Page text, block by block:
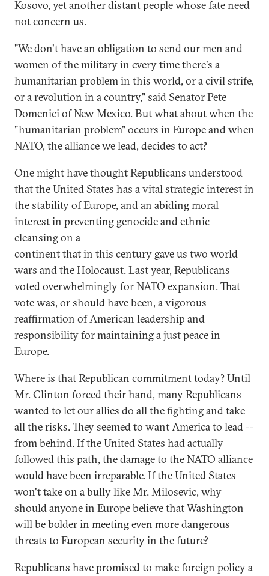
Kosovo, yet another distant people whose fate need
not concern us.
"We don't have an obligation to send our men and
women of the military in every time there's a
humanitarian problem in this world, or a civil strife,
or a revolution in a country," said Senator Pete
Domenici of New Mexico. But what about when the
"humanitarian problem" occurs in Europe and when
NATO, the alliance we lead, decides to act?
One might have thought Republicans understood
that the United States has a vital strategic interest in
the stability of Europe, and an abiding moral
interest in preventing genocide and ethnic
cleansing on a
continent that in this century gave us two world
wars and the Holocaust. Last year, Republicans
voted overwhelmingly for NATO expansion. That
vote was, or should have been, a vigorous
reaffirmation of American leadership and
responsibility for maintaining a just peace in
Europe.
Where is that Republican commitment today? Until
Mr. Clinton forced their hand, many Republicans
wanted to let our allies do all the fighting and take
all the risks. They seemed to want America to lead --
from behind. If the United States had actually
followed this path, the damage to the NATO alliance
would have been irreparable. If the United States
won't take on a bully like Mr. Milosevic, why
should anyone in Europe believe that Washington
will be bolder in meeting even more dangerous
threats to European security in the future?
Republicans have promised to make foreign policy a